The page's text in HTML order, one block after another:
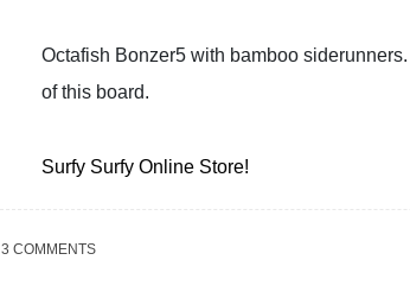
Octafish Bonzer5 with bamboo
of this board.
Surfy Surfy Online Store!
3 COMMENTS